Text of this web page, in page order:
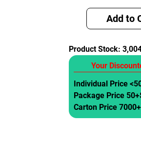
Product Stock:
Your
Individual Price
Package Price 50+
Carton Price 7000+
Add to